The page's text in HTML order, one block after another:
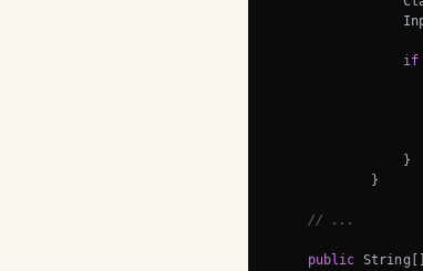
if
                }
            }
// ...
public